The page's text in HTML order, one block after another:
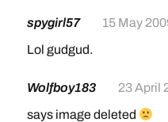
spygirl57
15 May
Lol gudgud.
Wolfboy183
23 April
says image deleted